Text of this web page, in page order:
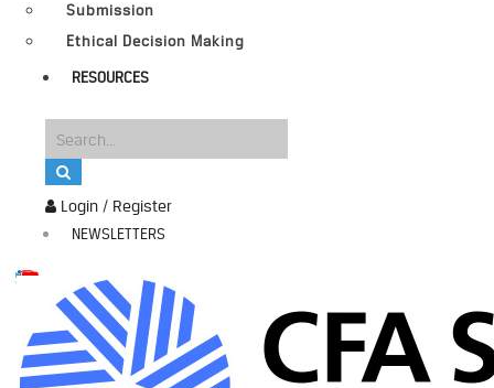
Login / Register
NEWSLETTERS
Submission
Ethical Decision Making
RESOURCES